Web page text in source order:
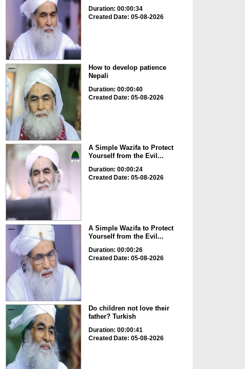
Duration: 00:00:34
Created Date: 05-08-2026
How to develop patience
Nepali
Duration: 00:00:40
Created Date: 05-08-2026
A Simple Wazifa to Protect
Yourself from the Evil...
Duration: 00:00:24
Created Date: 05-08-2026
A Simple Wazifa to Protect
Yourself from the Evil...
Duration: 00:00:26
Created Date: 05-08-2026
Do children not love their
father? Turkish
Duration: 00:00:41
Created Date: 05-08-2026